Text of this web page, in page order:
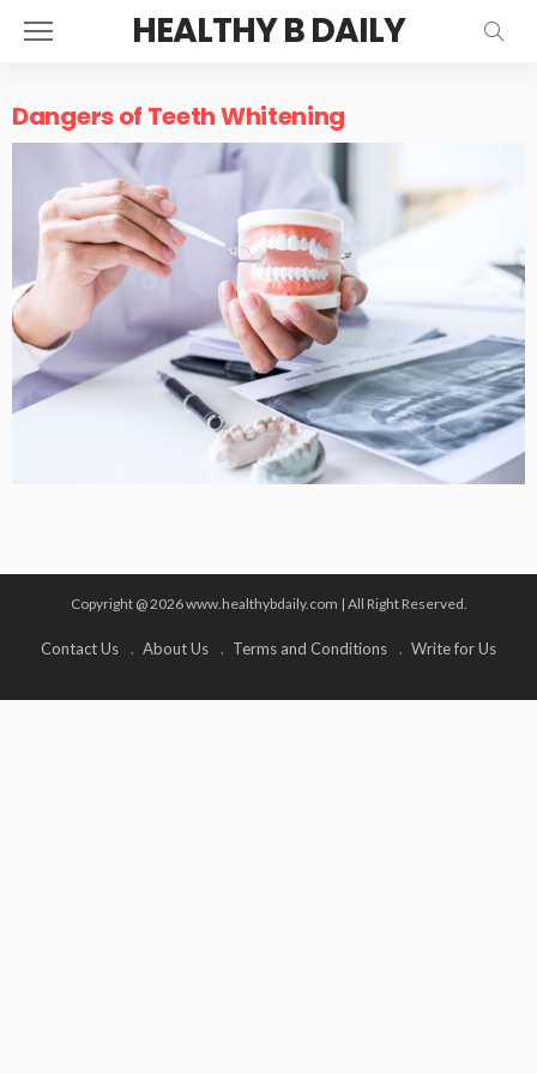
HEALTHY B DAILY
Dangers of Teeth Whitening
Copyright @ 2026 www.healthybdaily.com | All Right Reserved.
Contact Us About Us Terms and Conditions Write for Us